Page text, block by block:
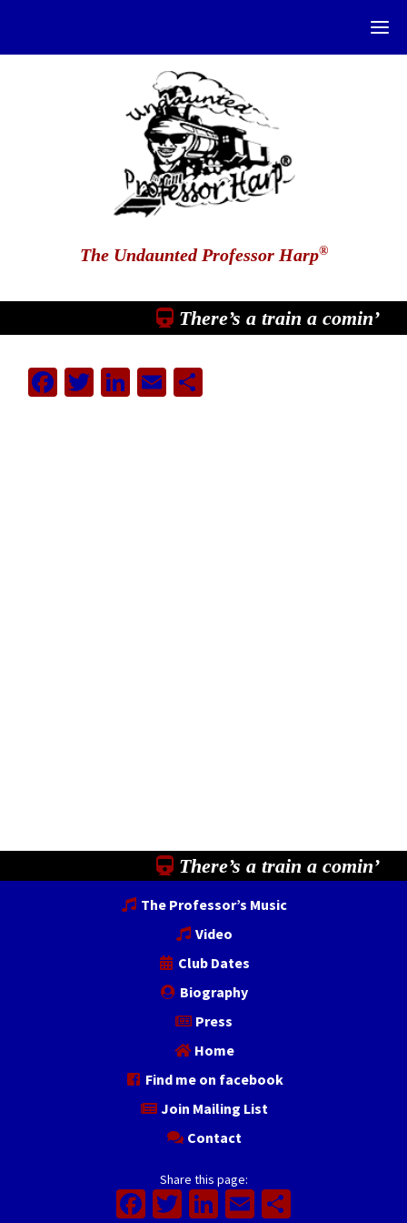
The Undaunted Professor Harp®
There’s a train a comin’
Facebook
Twitter
LinkedIn
EmailShare
There’s a train a comin’
The Professor’s Music
Video
Club Dates
Biography
Press
Home
Find me on facebook
Join Mailing List
Contact
Share this page:
Facebook
Twitter
LinkedIn
Email